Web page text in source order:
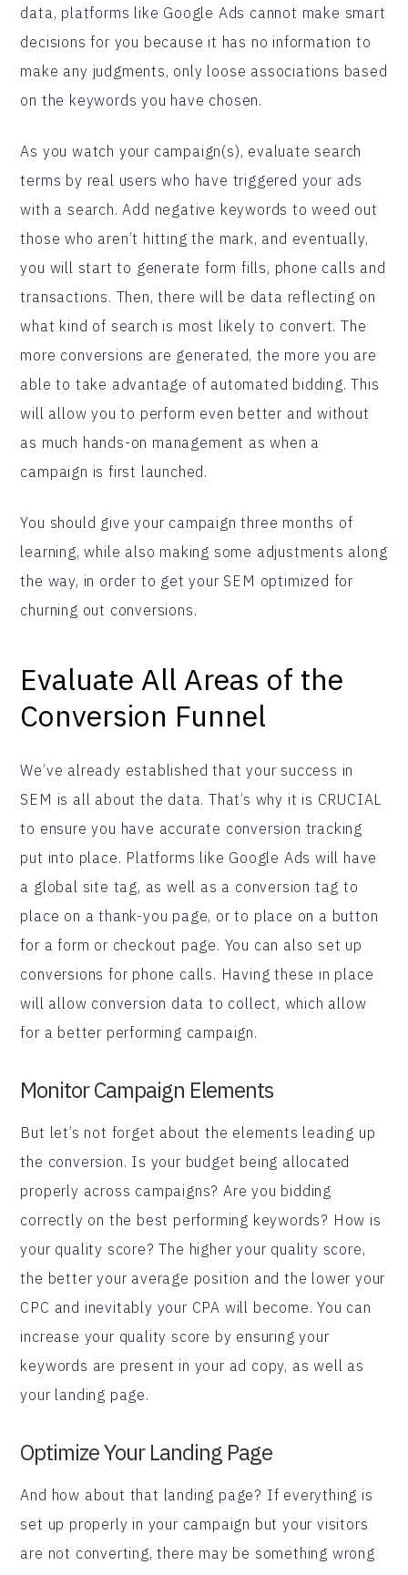
data, platforms like Google Ads cannot make smart
decisions for you because it has no information to
make any judgments, only loose associations based
on the keywords you have chosen.
As you watch your campaign(s), evaluate search
terms by real users who have triggered your ads
with a search. Add negative keywords to weed out
those who aren’t hitting the mark, and eventually,
you will start to generate form fills, phone calls and
transactions. Then, there will be data reflecting on
what kind of search is most likely to convert. The
more conversions are generated, the more you are
able to take advantage of automated bidding. This
will allow you to perform even better and without
as much hands-on management as when a
campaign is first launched.
You should give your campaign three months of
learning, while also making some adjustments along
the way, in order to get your SEM optimized for
churning out conversions.
Evaluate All Areas of the
Conversion Funnel
We’ve already established that your success in
SEM is all about the data. That’s why it is CRUCIAL
to ensure you have accurate conversion tracking
put into place. Platforms like Google Ads will have
a global site tag, as well as a conversion tag to
place on a thank-you page, or to place on a button
for a form or checkout page. You can also set up
conversions for phone calls. Having these in place
will allow conversion data to collect, which allow
for a better performing campaign.
Monitor Campaign Elements
But let’s not forget about the elements leading up
the conversion. Is your budget being allocated
properly across campaigns? Are you bidding
correctly on the best performing keywords? How is
your quality score? The higher your quality score,
the better your average position and the lower your
CPC and inevitably your CPA will become. You can
increase your quality score by ensuring your
keywords are present in your ad copy, as well as
your landing page.
Optimize Your Landing Page
And how about that landing page? If everything is
set up properly in your campaign but your visitors
are not converting, there may be something wrong